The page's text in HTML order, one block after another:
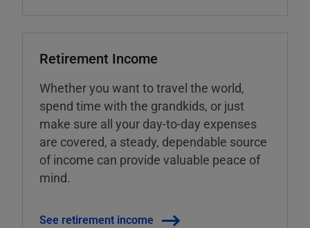
Retirement Income
Whether you want to travel the world,
spend time with the grandkids, or just
make sure all your day-to-day expenses
are covered, a steady, dependable source
of income can provide valuable peace of
mind.
See retirement income